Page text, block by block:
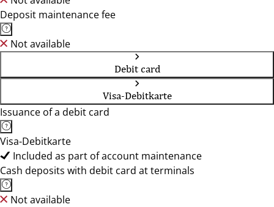
Deposit maintenance fee
Not available
Debit card
Visa-Debitkarte
Issuance of a debit card
Visa-Debitkarte
Included as part of account maintenance
Cash deposits with debit card at terminals
Not available